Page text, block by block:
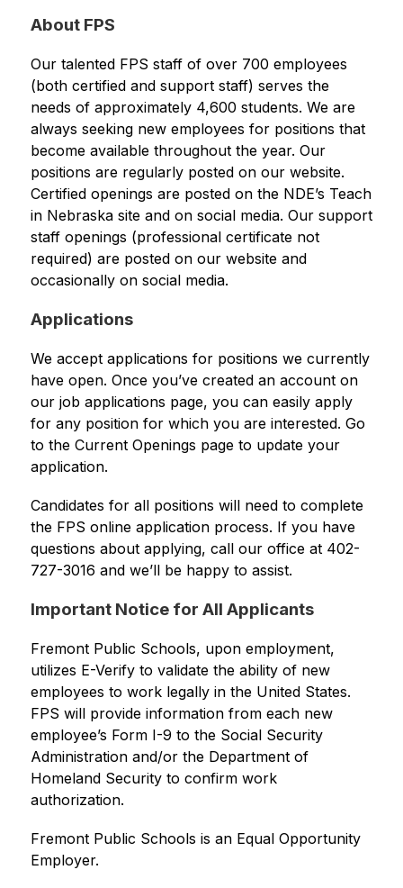
About FPS
Our talented FPS staff of over 700 employees
(both certified and support staff) serves the
needs of approximately 4,600 students. We are
always seeking new employees for positions that
become available throughout the year. Our
positions are regularly posted on our website.
Certified openings are posted on the NDE’s Teach
in Nebraska site and on social media. Our support
staff openings (professional certificate not
required) are posted on our website and
occasionally on social media.
Applications
We accept applications for positions we currently
have open. Once you’ve created an account on
our job applications page, you can easily apply
for any position for which you are interested. Go
to the Current Openings page to update your
application.
Candidates for all positions will need to complete
the FPS online application process. If you have
questions about applying, call our office at 402-
727-3016 and we’ll be happy to assist.
Important Notice for All Applicants
Fremont Public Schools, upon employment,
utilizes E-Verify to validate the ability of new
employees to work legally in the United States.
FPS will provide information from each new
employee’s Form I-9 to the Social Security
Administration and/or the Department of
Homeland Security to confirm work
authorization.
Fremont Public Schools is an Equal Opportunity
Employer.